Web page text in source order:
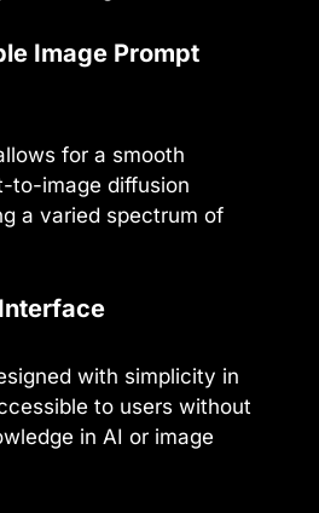
Image Prompt
for a smooth
to-image diffusion
a varied spectrum of
with simplicity in
to users without
in AI or image